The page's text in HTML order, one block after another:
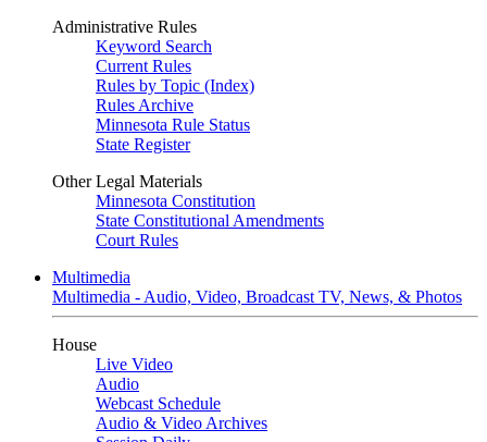
Administrative Rules
Keyword Search
Current Rules
Rules by Topic (Index)
Rules Archive
Minnesota Rule Status
State Register
Other Legal Materials
Minnesota Constitution
State Constitutional Amendments
Court Rules
Multimedia
Multimedia - Audio, Video, Broadcast TV, News, & Photos
House
Live Video
Audio
Webcast Schedule
Audio & Video Archives